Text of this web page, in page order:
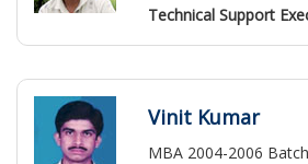
Technical Support
Vinit Kumar
MBA 2004-2006